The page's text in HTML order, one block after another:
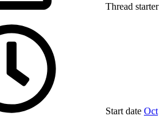
Thread starter
Start date Oct